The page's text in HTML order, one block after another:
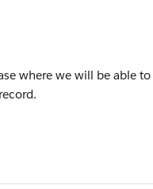
where we will be able